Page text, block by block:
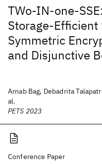
TWo-IN-one-
Storage-Efficient
Symmetric
and Disjunctive
Arnab Bag, Debadrita
al.
PETS 2023
Conference Paper